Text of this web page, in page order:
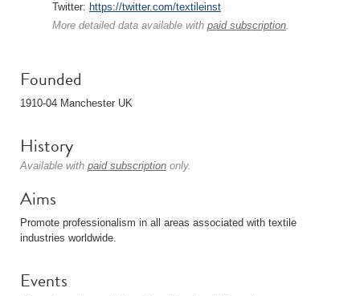
Twitter: https://twitter.com/textileinst
More detailed data available with paid subscription.
Founded
1910-04 Manchester UK
History
Available with paid subscription only.
Aims
Promote professionalism in all areas associated with textile
industries worldwide.
Events